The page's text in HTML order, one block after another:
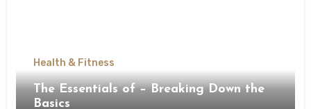
Health & Fitness
The Essentials of – Breaking Down the
Basics